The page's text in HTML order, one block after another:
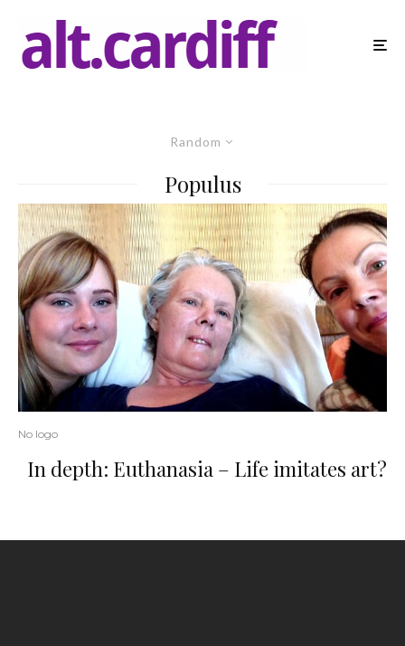
Random
Populus
No logo
In depth: Euthanasia – Life imitates art?